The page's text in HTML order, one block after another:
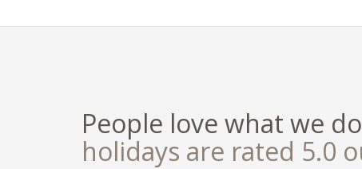
People love what we
holidays are rated 5.0